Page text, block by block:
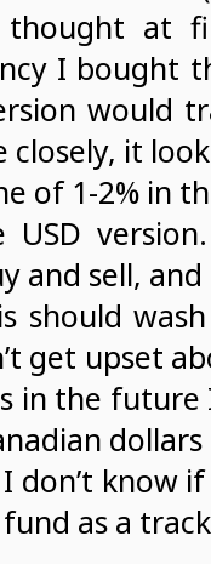
at
I bought
would
it
of 1-2% in
and sell,
should
get upset
in the future
don’t know
as a